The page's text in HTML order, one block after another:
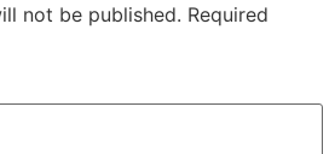
not be published. Required